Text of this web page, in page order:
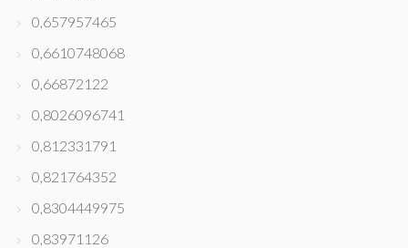
0,657957465
0,6610748068
0,66872122
0,8026096741
0,812331791
0,821764352
0,8304449975
0,83971126